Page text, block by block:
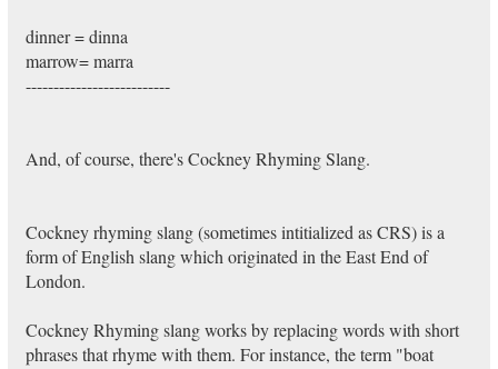
dinner = dinna
marrow= marra
--------------------------
And, of course, there's Cockney Rhyming Slang.
Cockney rhyming slang (sometimes intitialized as CRS) is a
form of English slang which originated in the East End of
London.
Cockney Rhyming slang works by replacing words with short
phrases that rhyme with them. For instance, the term "boat